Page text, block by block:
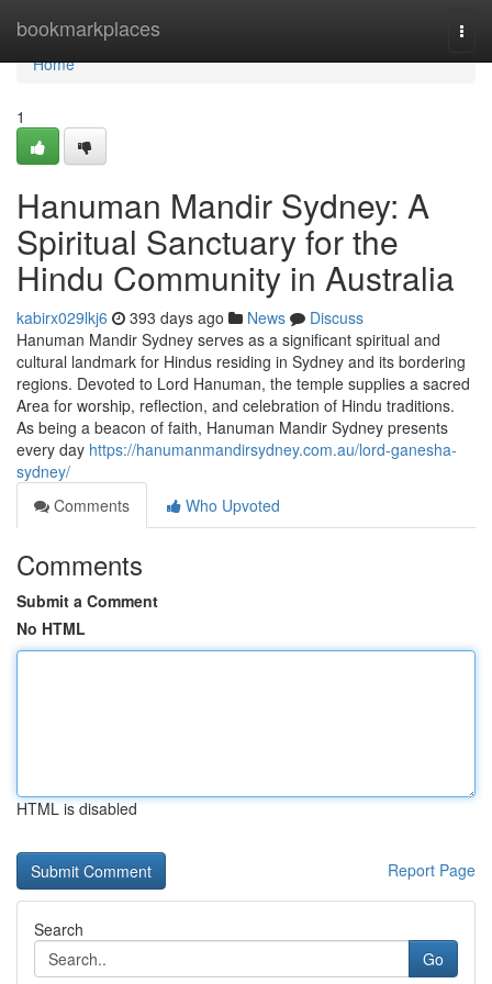
bookmarkplaces
Home
Home
1
Hanuman Mandir Sydney: A
Spiritual Sanctuary for the
Hindu Community in Australia
kabirx029lkj6 393 days ago News
Discuss
Hanuman Mandir Sydney serves as a significant spiritual and
cultural landmark for Hindus residing in Sydney and its bordering
regions. Devoted to Lord Hanuman, the temple supplies a sacred
Area for worship, reflection, and celebration of Hindu traditions.
As being a beacon of faith, Hanuman Mandir Sydney presents
every day https://hanumanmandirsydney.com.au/lord-ganesha-
sydney/
Comments
Who Upvoted
Comments
Submit a Comment
No HTML
HTML is disabled
Report Page
Search
Go